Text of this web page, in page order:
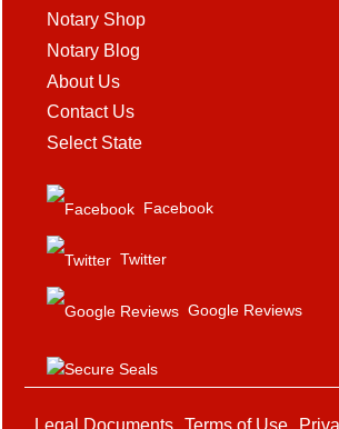
Notary Shop
Notary Blog
About Us
Contact Us
Select State
Facebook
Twitter
Google Reviews
Legal Documents Terms of Use